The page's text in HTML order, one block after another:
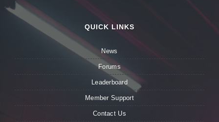
QUICK LINKS
News
Forums
Leaderboard
Member Support
Contact Us